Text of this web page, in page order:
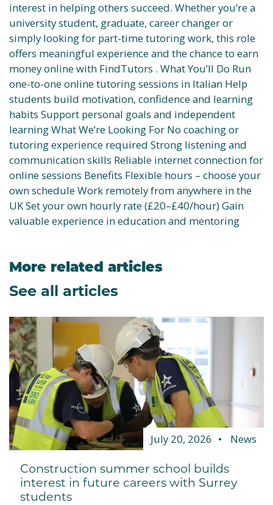
interest in helping others succeed. Whether you’re a
university student, graduate, career changer or
simply looking for part-time tutoring work, this role
offers meaningful experience and the chance to earn
money online with FindTutors . What You’ll Do Run
one-to-one online tutoring sessions in Italian Help
students build motivation, confidence and learning
habits Support personal goals and independent
learning What We’re Looking For No coaching or
tutoring experience required Strong listening and
communication skills Reliable internet connection for
online sessions Benefits Flexible hours – choose your
own schedule Work remotely from anywhere in the
UK Set your own hourly rate (£20–£40/hour) Gain
valuable experience in education and mentoring
More related articles
See all articles
July 20, 2026 News
Construction summer school builds
interest in future careers with Surrey
students